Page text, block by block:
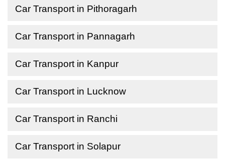
Car Transport in Pithoragarh
Car Transport in Pannagarh
Car Transport in Kanpur
Car Transport in Lucknow
Car Transport in Ranchi
Car Transport in Solapur